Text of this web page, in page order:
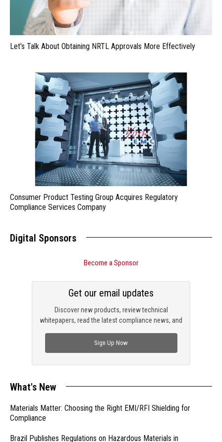
Let’s Talk About Obtaining NRTL Approvals More Effectively
Consumer Product Testing Group Acquires Regulatory
Compliance Services Company
Digital Sponsors
Become a Sponsor
Discover new products, review technical
whitepapers, read the latest compliance news, and
Get our email updates
Sign Up Now
What's New
Materials Matter: Choosing the Right EMI/RFI Shielding for
Compliance
Brazil Publishes Regulations on Hazardous Materials in